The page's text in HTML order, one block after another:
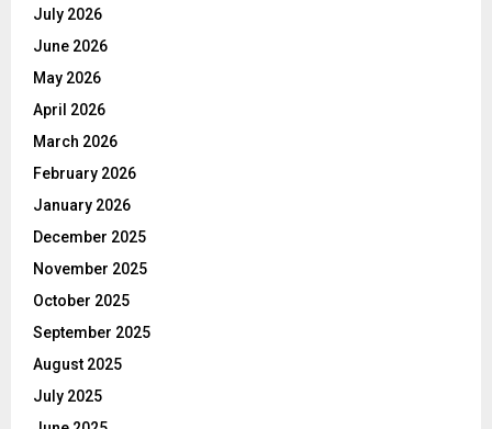
July 2026
June 2026
May 2026
April 2026
March 2026
February 2026
January 2026
December 2025
November 2025
October 2025
September 2025
August 2025
July 2025